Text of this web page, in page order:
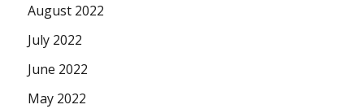
August 2022
July 2022
June 2022
May 2022